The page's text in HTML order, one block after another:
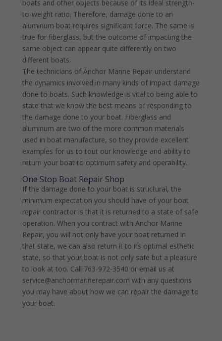
boats and other objects because of its ideal strength-
to-weight ratio. Therefore, damage done to an
aluminum boat requires significant force. The same is
true for fiberglass, but the outcome of impacting the
same object can appear quite differently on two
different boats.
The technicians of Anchor Marine Repair understand
the dynamics involved in many kinds of impact damage
done to boats. Such knowledge is vital to being able to
state that we know the best means of responding to
the damage done to your boat. Fiberglass and
aluminum are two of the more common materials
used in boat manufacture, so they provide excellent
examples for us to tout our knowledge and ability to
return your boat to optimum safety and operability.
One Stop Boat Repair Shop
If the damage done to your boat is structural, the
minimum expectation you should have of your boat
repair contractor is that it is returned to a state of safe
operation. When you contract with Anchor Marine
Repair, you will not only have your boat returned in
that state, we can also return it to its optimal esthetic
state, so that your boat is not only safe but a pleasure
to look at too. Call 763-972-3540 or email us at
service@anchormarinerepair.com with any questions
you may have about how we can repair the damage to
your boat.